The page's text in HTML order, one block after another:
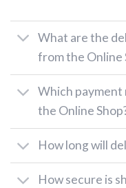
What are the
from the Online
Which payment
the Online
How long will
How secure is